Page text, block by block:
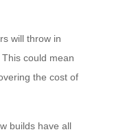
will throw in
could mean
the cost of
builds have all